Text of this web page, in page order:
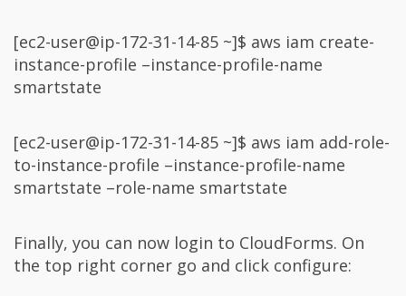
[ec2-user@ip-172-31-14-85 ~]$ aws iam create-
instance-profile –instance-profile-name
smartstate
[ec2-user@ip-172-31-14-85 ~]$ aws iam add-role-
to-instance-profile –instance-profile-name
smartstate –role-name smartstate
Finally, you can now login to CloudForms. On
the top right corner go and click configure: